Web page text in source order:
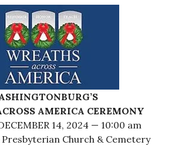
AMERICA CEREMONY
14, 2024 — 10:00 am
Church & Cemetery